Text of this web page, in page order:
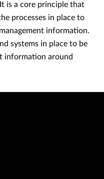
is a core principle that
processes in place to
information.
systems in place to be
information around